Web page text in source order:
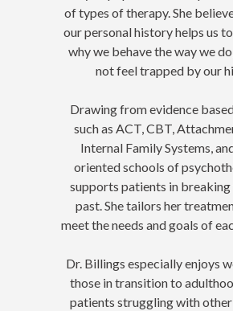
of types of therapy. She
our personal history helps us
why we behave the way we
not feel trapped by our
Drawing from evidence
such as ACT, CBT,
Internal Family Systems,
oriented schools of
supports patients in
past. She tailors her
meet the needs and goals of
Dr. Billings especially enjoys
those in transition to
patients struggling with